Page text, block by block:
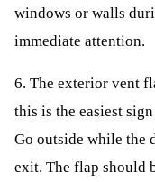
windows or walls
immediate attention.
6. The exterior vent
this is the easiest
Go outside while the
exit. The flap should